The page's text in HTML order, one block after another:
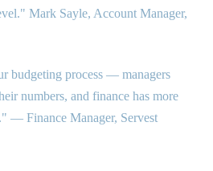
Mark Sayle, Account Manager,
budgeting process — managers
numbers, and finance has more
— Finance Manager, Servest